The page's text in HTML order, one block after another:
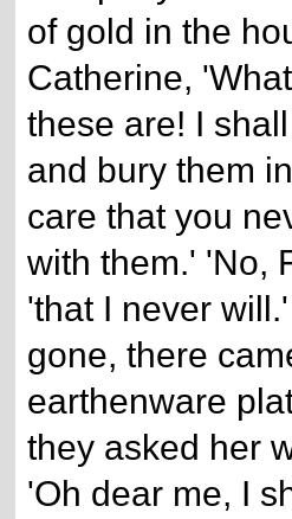
of gold in the
Catherine,
these are! I
and bury them
care that you
with them.' 'No,
'that I never
gone, there
earthenware
they asked her
'Oh dear me, I